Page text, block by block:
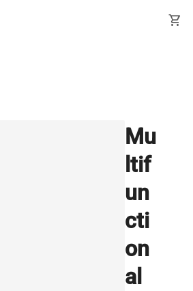
shopping_cart
Mu
ltif
un
cti
on
al